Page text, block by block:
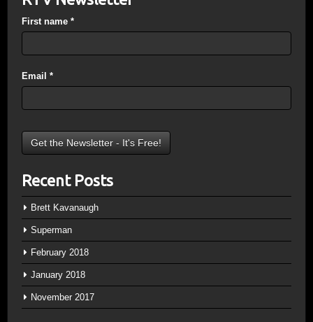
First name *
Email *
Recent Posts
Brett Kavanaugh
Superman
February 2018
January 2018
November 2017